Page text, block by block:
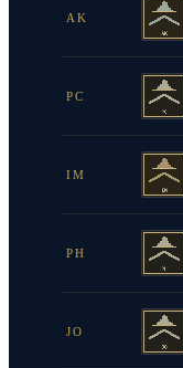
AK
PC
IM
PH
JO